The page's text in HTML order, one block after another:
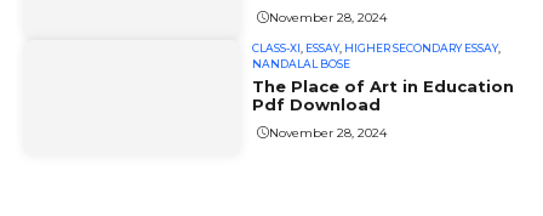
November 28, 2024
CLASS-XI ESSAY, HIGHER SECONDARY ESSAY,
NANDALAL BOSE
The Place of Art in Education
Pdf Download
November 28, 2024